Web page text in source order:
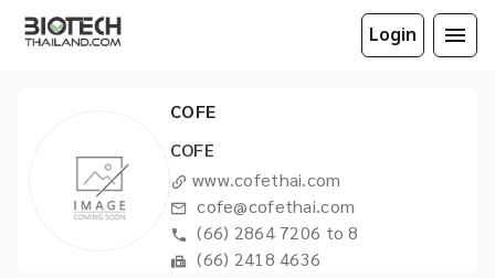
Login
COFE
COFE
www.cofethai.com
cofe@cofethai.com
(66) 2864 7206 to 8
(66) 2418 4636